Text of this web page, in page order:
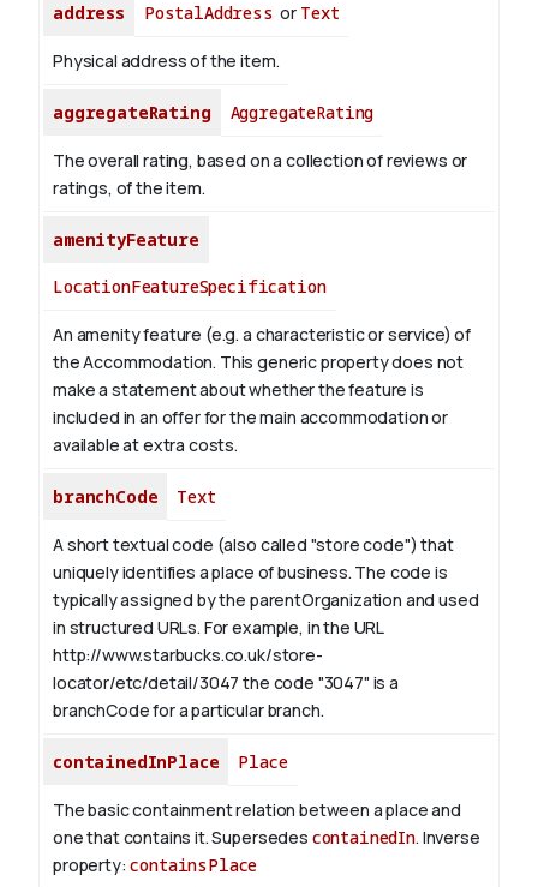
address PostalAddress or Text
Physical address of the item.
aggregateRating AggregateRating
The overall rating, based on a collection of reviews or
ratings, of the item.
amenityFeature
LocationFeatureSpecification
An amenity feature (e.g. a characteristic or service) of
the Accommodation. This generic property does not
make a statement about whether the feature is
included in an offer for the main accommodation or
available at extra costs.
branchCode Text
A short textual code (also called "store code") that
uniquely identifies a place of business. The code is
typically assigned by the parentOrganization and used
in structured URLs. For example, in the URL
http://www.starbucks.co.uk/store-
locator/etc/detail/3047 the code "3047" is a
branchCode for a particular branch.
containedInPlace Place
The basic containment relation between a place and
one that contains it. Supersedes containedIn. Inverse
property:containsPlace